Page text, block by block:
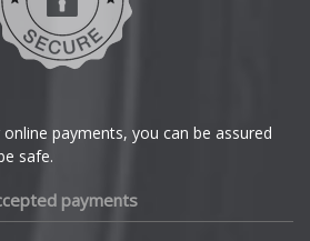
payments, you can be assured
safe.
payments